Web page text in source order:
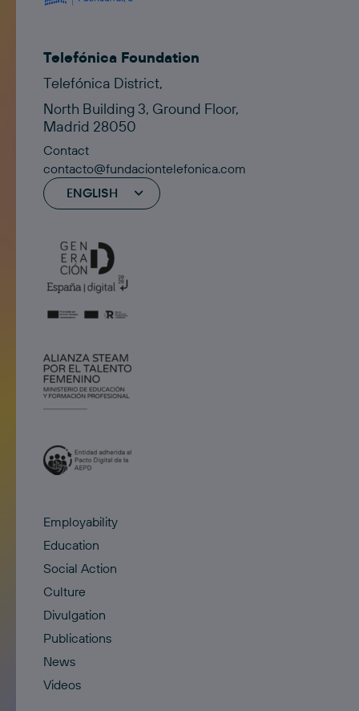
Telefónica Foundation
Telefónica District,
North Building 3, Ground Floor,
Madrid 28050
Contact
contacto@fundaciontelefonica.com
ENGLISH
Employability
Education
Social Action
Culture
Divulgation
Publications
News
Videos